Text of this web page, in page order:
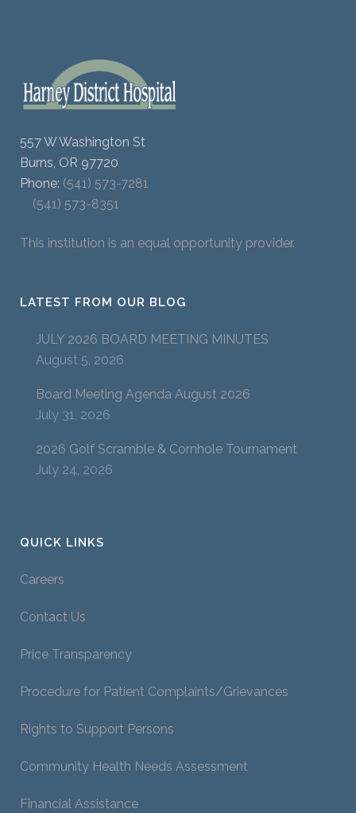
557 W Washington St
Burns, OR 97720
Phone: (541) 573-7281
(541) 573-8351
This institution is an equal opportunity provider.
LATEST FROM OUR BLOG
JULY 2026 BOARD MEETING MINUTES
August 5, 2026
Board Meeting Agenda August 2026
July 31, 2026
2026 Golf Scramble & Cornhole Tournament
July 24, 2026
QUICK LINKS
Careers
Contact Us
Price Transparency
Procedure for Patient Complaints/Grievances
Rights to Support Persons
Community Health Needs Assessment
Financial Assistance